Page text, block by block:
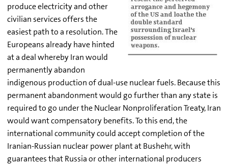
produce electricity and other
civilian services offers the
easiest path to a resolution. The
Europeans already have hinted
at a deal whereby Iran would
permanently abandon
indigenous production of dual-use nuclear fuels. Because this
permanent abandonment would go further than any state is
required to go under the Nuclear Nonproliferation Treaty, Iran
would want compensatory benefits. To this end, the
international community could accept completion of the
Iranian-Russian nuclear power plant at Bushehr, with
guarantees that Russia or other international producers